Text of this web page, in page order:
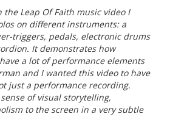
the Leap Of Faith music video I
on different instruments: a
triggers, pedals, electronic drums
It demonstrates how
a lot of performance elements
and I wanted this video to have
just a performance recording.
of visual storytelling,
to the screen in a very subtle